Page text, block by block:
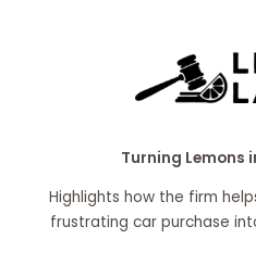
Turning Lemons
Highlights how the firm
frustrating car purchase